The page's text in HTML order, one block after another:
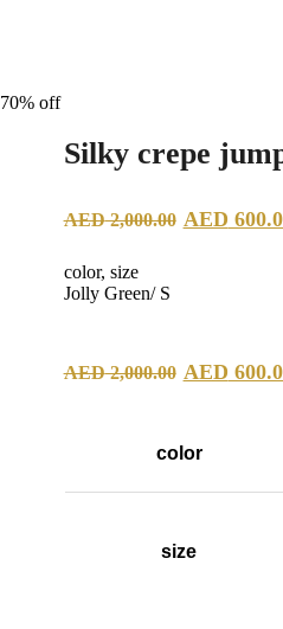
70% off
Silky crepe
AED2,000.00 AED
color, size
Jolly Green/ S
AED2,000.00
AED
AED
color
size